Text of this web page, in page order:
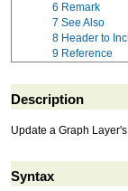
6 Remark
7 See Also
8 Header to
9 Reference
Description
Update a Graph
Syntax